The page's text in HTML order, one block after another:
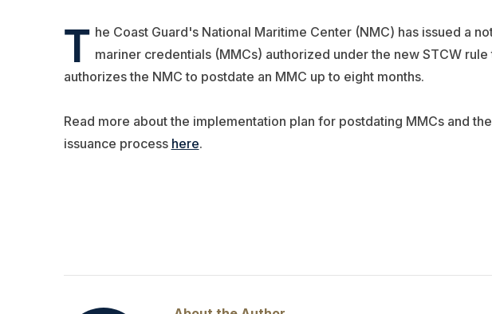
T he Coast Guard's National Maritime Center (NMC) has issued a
mariner credentials (MMCs) authorized under the new STCW
authorizes the NMC to postdate an MMC up to eight months.
Read more about the implementation plan for postdating MMCs and
issuance process here.